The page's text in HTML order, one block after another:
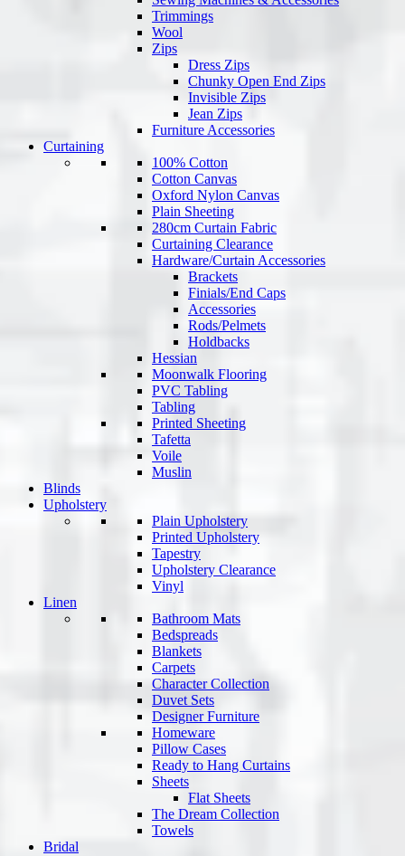
Trimmings
Wool
Zips
Dress Zips
Chunky Open End Zips
Invisible Zips
Jean Zips
Furniture Accessories
Curtaining
100% Cotton
Cotton Canvas
Oxford Nylon Canvas
Plain Sheeting
280cm Curtain Fabric
Curtaining Clearance
Hardware/Curtain Accessories
Brackets
Finials/End Caps
Accessories
Rods/Pelmets
Holdbacks
Hessian
Moonwalk Flooring
PVC Tabling
Tabling
Printed Sheeting
Tafetta
Voile
Muslin
Blinds
Upholstery
Plain Upholstery
Printed Upholstery
Tapestry
Upholstery Clearance
Vinyl
Linen
Bathroom Mats
Bedspreads
Blankets
Carpets
Character Collection
Duvet Sets
Designer Furniture
Homeware
Pillow Cases
Ready to Hang Curtains
Sheets
Flat Sheets
The Dream Collection
Towels
Bridal